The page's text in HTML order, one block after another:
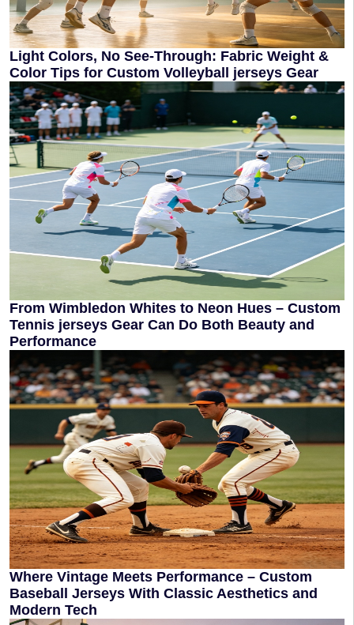
Light Colors, No See‑Through: Fabric Weight &
Color Tips for Custom Volleyball jerseys Gear
From Wimbledon Whites to Neon Hues – Custom
Tennis jerseys Gear Can Do Both Beauty and
Performance
Where Vintage Meets Performance – Custom
Baseball Jerseys With Classic Aesthetics and
Modern Tech